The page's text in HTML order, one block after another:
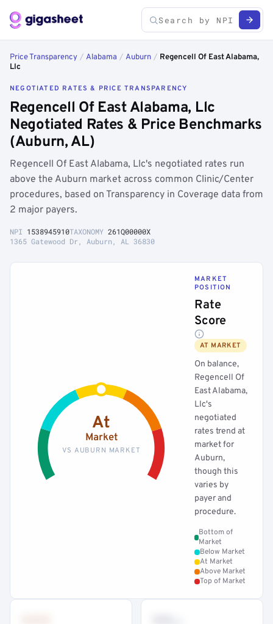
Price Transparency / Alabama / Auburn / Regencell Of East Alabama,
Llc
NEGOTIATED RATES & PRICE TRANSPARENCY
Regencell Of East Alabama, Llc
Negotiated Rates & Price Benchmarks
(Auburn, AL)
Regencell Of East Alabama, Llc's negotiated rates run
above the Auburn market across common Clinic/Center
procedures, based on Transparency in Coverage data from
2 major payers.
NPI 1538945910TAXONOMY 261Q00000X
1365 Gatewood Dr, Auburn, AL 36830
At
Market
VS AUBURN MARKET
MARKET
POSITION
Rate
Score
AT MARKET
On balance,
Regencell Of
East Alabama,
Llc's
negotiated
rates trend at
market for
Auburn,
though this
varies by
payer and
procedure.
Bottom of
Market
Below Market
At Market
Above Market
Top of Market